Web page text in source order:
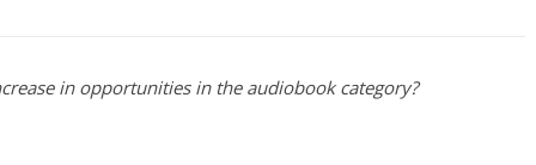
in opportunities in the audiobook category?